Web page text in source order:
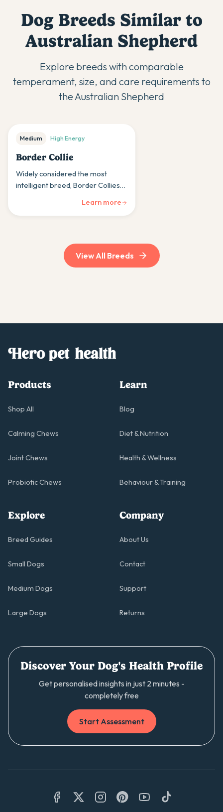
Dog Breeds Similar to
Australian Shepherd
Explore breeds with comparable
temperament, size, and care requirements to
theAustralian Shepherd
Medium High Energy
Border Collie
Widely considered the most
intelligent breed, Border Collies
Learn more
View All Breeds
Products
Shop All
Calming Chews
Joint Chews
Probiotic Chews
Learn
Blog
Diet & Nutrition
Health & Wellness
Behaviour & Training
Explore
Breed Guides
Small Dogs
Medium Dogs
Large Dogs
Company
About Us
Contact
Support
Returns
Discover Your Dog's Health Profile
Get personalised insights in just 2 minutes -
completely free
Start Assessment